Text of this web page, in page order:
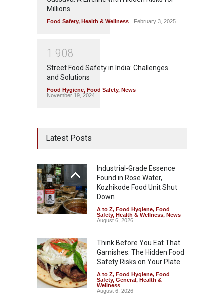
Millions
Food Safety, Health & Wellness February 3, 2025
1 908
Street Food Safety in India: Challenges
and Solutions
Food Hygiene, Food Safety, News
November 19, 2024
Latest Posts
Industrial-Grade Essence
Found in Rose Water,
Kozhikode Food Unit Shut
Down
A to Z, Food Hygiene, Food
Safety, Health & Wellness, News
August 6, 2026
Think Before You Eat That
Garnishes: The Hidden Food
Safety Risks on Your Plate
A to Z, Food Hygiene, Food
Safety, General, Health &
Wellness
August 6, 2026